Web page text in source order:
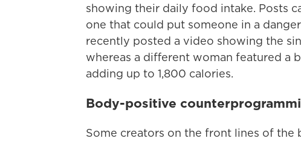
showing their daily food intake. Posts
one that could put someone in a
recently posted a video showing the
whereas a different woman featured a
adding up to 1,800 calories.
Body-positive
Some creators on the front lines of